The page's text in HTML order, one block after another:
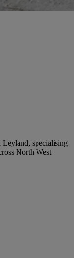
Leyland, specialising
North West